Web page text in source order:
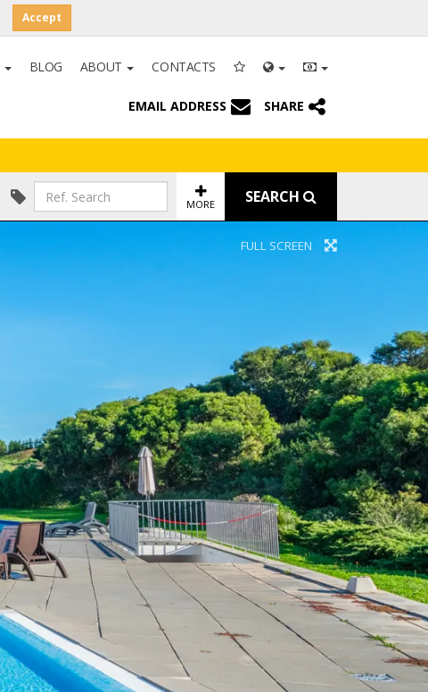
Accept
BLOG ABOUT CONTACTS
EMAIL ADDRESS SHARE
MORE SEARCH
FULL SCREEN